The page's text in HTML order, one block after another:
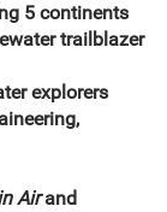
5 continents
trailblazer
explorers
Airand